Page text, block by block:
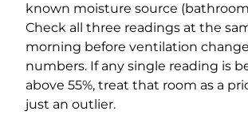
known moisture source
Check all three readings at the
morning before ventilation
numbers. If any single reading is
above 55%, treat that room as a
just an outlier.